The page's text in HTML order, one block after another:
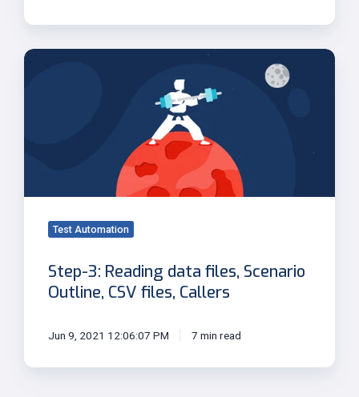
Step-
CallersTest Automation
Step-3: Reading data files, Scenario
Outline, CSV files, Callers
Jun 9, 2021 12:06:07 PM 7 min read